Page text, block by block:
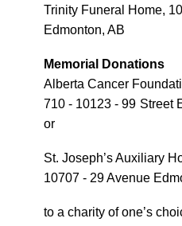
Trinity Funeral Home,
Edmonton, AB
Memorial Donations
Alberta Cancer
710 - 10123 - 99 Street
or
St. Joseph’s Auxiliary
10707 - 29 Avenue
to a charity of one’s